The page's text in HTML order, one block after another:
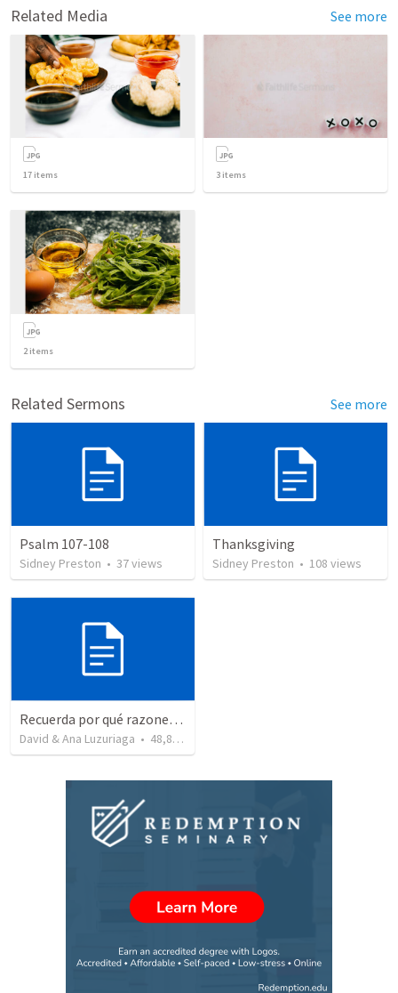
Related Media See more
17 items 3 items
2items
Related Sermons See more
Psalm 107-108
Sidney Preston • 37views
Thanksgiving
Sidney Preston • 108 views
Recuerda por qué razones debemos alabar a Dios - Salmo 103-1-5
David & Ana Luzuriaga • 48,877